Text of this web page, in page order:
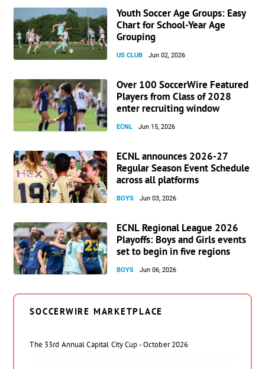
Youth Soccer Age Groups: Easy
Chart for School-Year Age
Grouping
US CLUB Jun 02, 2026
Over 100 SoccerWire Featured
Players from Class of 2028
enter recruiting window
ECNL Jun 15, 2026
ECNL announces 2026-27
Regular Season Event Schedule
across all platforms
BOYS Jun 03, 2026
ECNL Regional League 2026
Playoffs: Boys and Girls events
set to begin in five regions
BOYS Jun 06, 2026
SOCCERWIRE MARKETPLACE
The 33rd Annual Capital City Cup - October 2026